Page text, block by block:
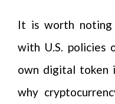
It is worth noting
with U.S. policies
own digital token
why